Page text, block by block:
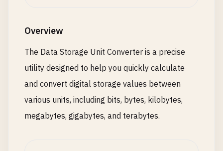
Overview
The Data Storage Unit Converter is a precise
utility designed to help you quickly calculate
and convert digital storage values between
various units, including bits, bytes, kilobytes,
megabytes, gigabytes, and terabytes.